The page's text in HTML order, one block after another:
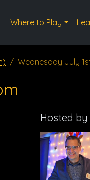
Where to Play
Wednesday July
Hosted by